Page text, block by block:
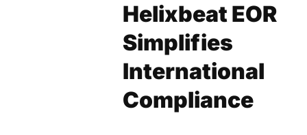
Helixbeat EOR
Simplifies
International
Compliance